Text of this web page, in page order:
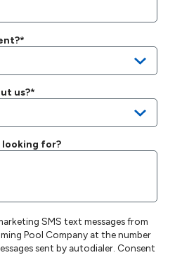
us?*
looking for?
SMS text messages from
Pool Company at the number
sent by autodialer. Consent